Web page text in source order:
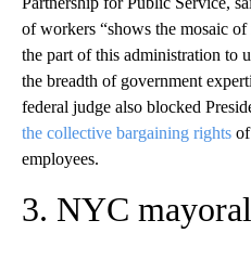
of workers “shows the mosaic
the part of this administration to
the breadth of government
federal judge also blocked
the collective bargaining rights
employees.
3. NYC